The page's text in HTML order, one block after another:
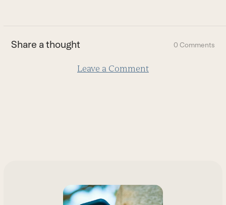
first
slide
Share a thought 0 Comments
Leave a Comment